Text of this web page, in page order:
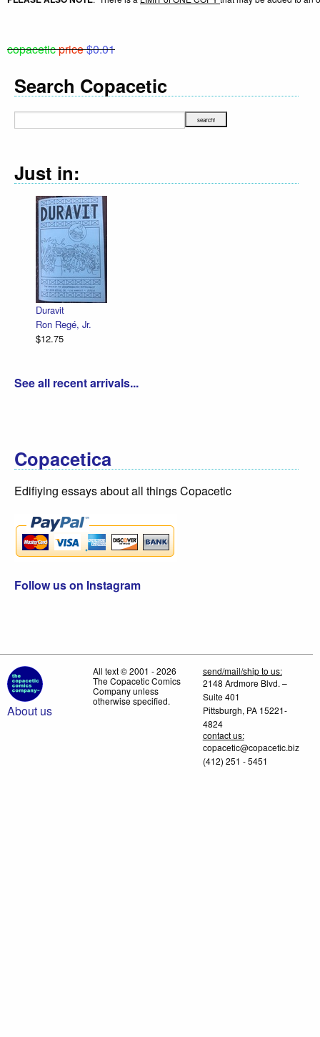
copaceticprice$0.01
Search Copacetic
Just in:
Duravit
Ron Regé, Jr.
$12.75
See all recent arrivals...
Copacetica
Edifiying essays about all things Copacetic
Follow us on Instagram
About us
All text © 2001 - 2026
The Copacetic Comics
Company unless
otherwise specified.
send/mail/ship to us:
2148 Ardmore Blvd. –
Suite 401
Pittsburgh, PA 15221-
4824
contact us:
copacetic@copacetic.biz
(412) 251 - 5451